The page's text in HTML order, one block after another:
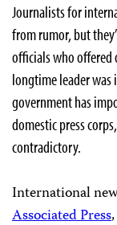
Journalists for
from rumor, but
officials who offered
longtime leader
government has
domestic press
contradictory.
International
Associated Press